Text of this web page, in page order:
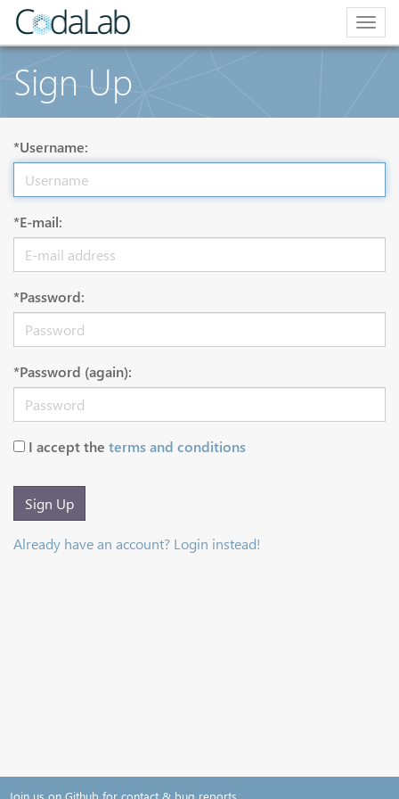
Sign Up
*Username:
*E-mail:
*Password:
*Password (again):
I accept the terms and conditions
Sign Up
Already have an account? Login instead!
Join us on Github for contact & bug reports